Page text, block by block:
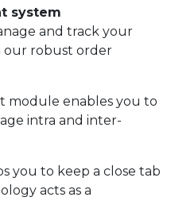
system
and track your
our robust order
module enables you to
intra and inter-
you to keep a close tab
acts as a